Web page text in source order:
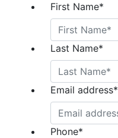
First Name*
Last Name*
Email address*
Phone*